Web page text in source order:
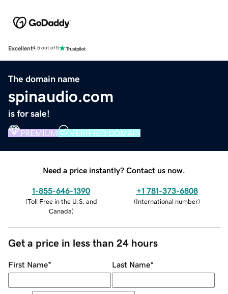
Excellent4.5 out of 5
The domain name
spinaudio.com
is for sale!
PREMIUM VERIFIED DOMAIN
Need a price instantly? Contact us now.
1-855-646-1390
(Toll Free in the U.S. and
Canada)
+1 781-373-6808
(International number)
Get a price in less than 24 hours
First Name* Last Name*